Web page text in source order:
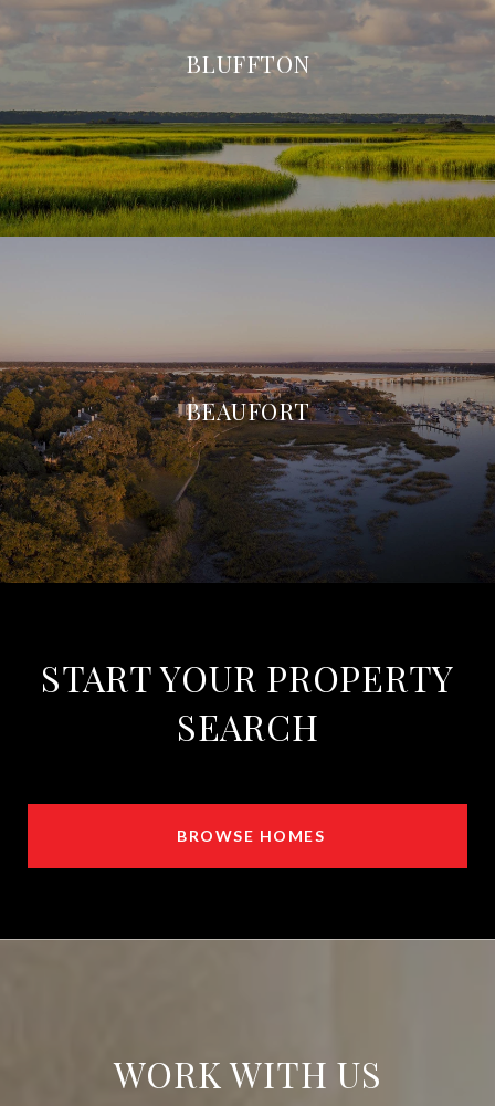
BLUFFTON
BEAUFORT
START YOUR PROPERTY
SEARCH
BROWSE HOMES
WORK WITH US